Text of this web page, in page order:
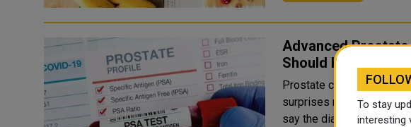
Advanced Prostate
Should Know
Prostate cancer can stay
surprises many men who
say the diagnostic
To stay
interesting